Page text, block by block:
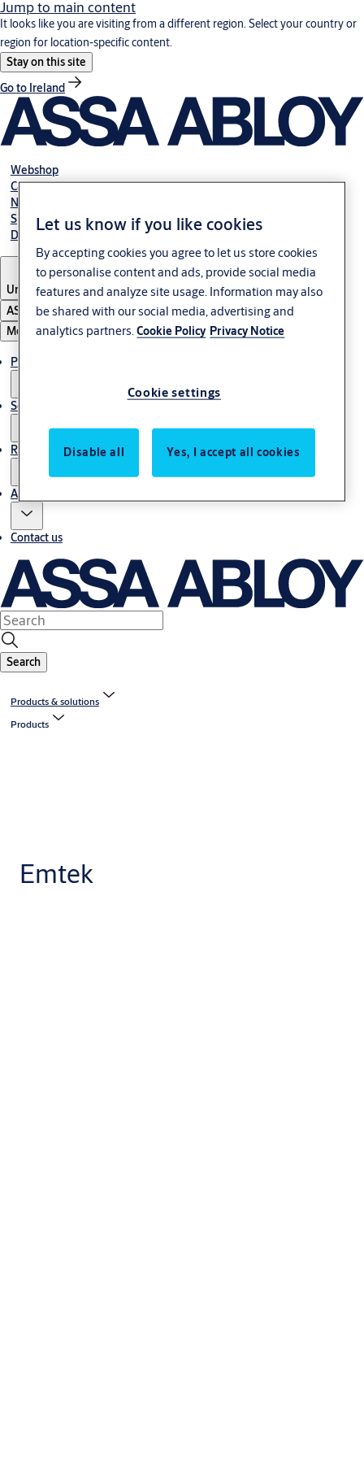
Jump to main content
It looks like you are visiting from a different region. Select your country or
region for location-specific content.
Stay on this site
Go to Ireland
Webshop
Career
NBS
Specification manual online
Declaration of performance
United Kingdom
ASSA ABLOY Group
Menu
Products & solutions
Service
Resources
About us
Contact us
Search
Products & solutions
Products
Emtek
Let us know if you like cookies
By accepting cookies you agree to let us store cookies
to personalise content and ads, provide social media
features and analyze site usage. Information may also
be shared with our social media, advertising and
analytics partners.Cookie Policy Privacy Notice
Cookie settings
Disable all Yes, I accept all cookies